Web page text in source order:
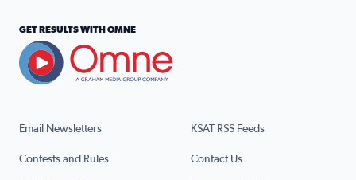
Email Newsletters KSAT RSS Feeds
Contests and Rules Contact Us
GET RESULTS WITH OMNE